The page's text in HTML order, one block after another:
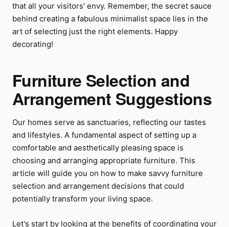
that all your visitors' envy. Remember, the secret sauce
behind creating a fabulous minimalist space lies in the
art of selecting just the right elements. Happy
decorating!
Furniture Selection and
Arrangement Suggestions
Our homes serve as sanctuaries, reflecting our tastes
and lifestyles. A fundamental aspect of setting up a
comfortable and aesthetically pleasing space is
choosing and arranging appropriate furniture. This
article will guide you on how to make savvy furniture
selection and arrangement decisions that could
potentially transform your living space.
Let's start by looking at the benefits of coordinating your